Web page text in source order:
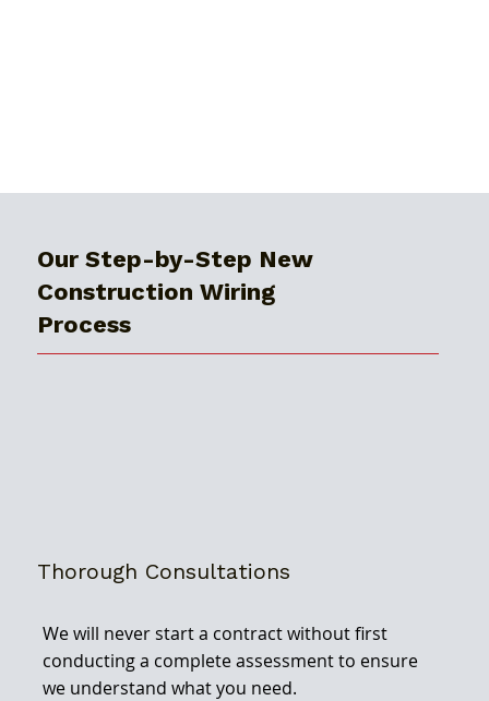
Our Step-by-Step New
Construction Wiring
Process
We will never start a contract without first
conducting a complete assessment to ensure
we understand what you need.
Thorough Consultations